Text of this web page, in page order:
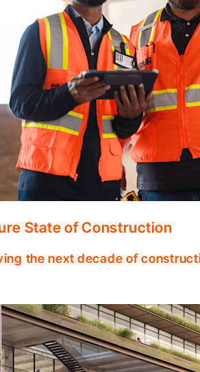
State of Construction
the next decade of